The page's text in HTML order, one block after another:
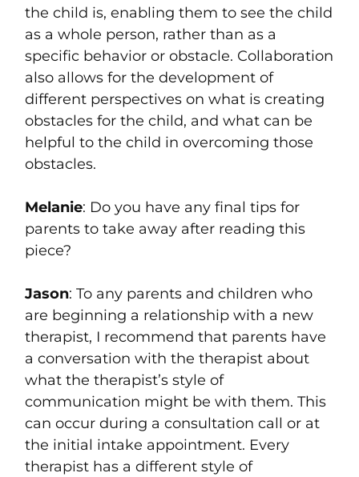
the child is, enabling them to see the child
as a whole person, rather than as a
specific behavior or obstacle. Collaboration
also allows for the development of
different perspectives on what is creating
obstacles for the child, and what can be
helpful to the child in overcoming those
obstacles.
Melanie: Do you have any final tips for
parents to take away after reading this
piece?
Jason: To any parents and children who
are beginning a relationship with a new
therapist, I recommend that parents have
a conversation with the therapist about
what the therapist’s style of
communication might be with them. This
can occur during a consultation call or at
the initial intake appointment. Every
therapist has a different style of